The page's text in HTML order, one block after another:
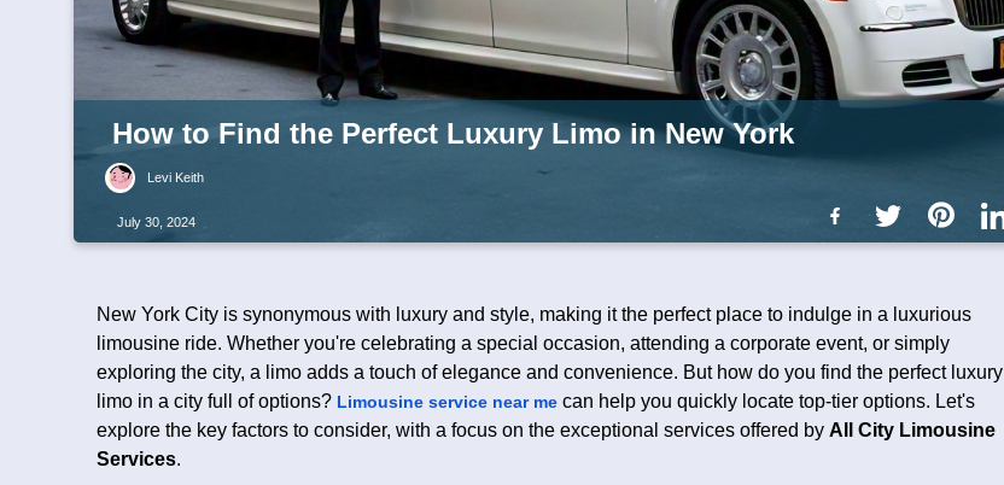
How to Find the Perfect Luxury Limo in New York
Levi Keith
July 30, 2024
New York City is synonymous with luxury and style, making it the perfect place to indulge in a luxurious
limousine ride. Whether you're celebrating a special occasion, attending a corporate event, or simply
exploring the city, a limo adds a touch of elegance and convenience. But how do you find the perfect luxury
limo in a city full of options? Limousine service near me can help you quickly locate top-tier options. Let's
explore the key factors to consider, with a focus on the exceptional services offered by All City Limousine
Services.